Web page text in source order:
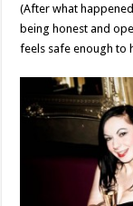
(After what
being honest and
feels safe enough to